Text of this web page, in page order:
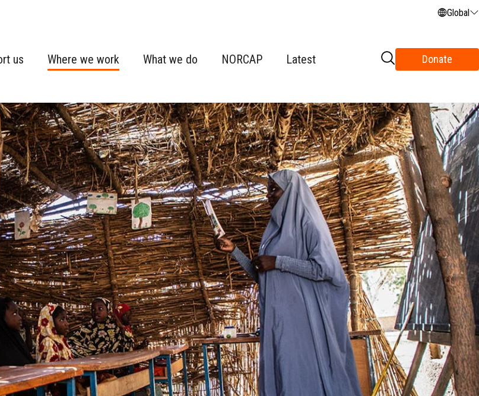
Global
us Where we work What we do NORCAP Latest Donate